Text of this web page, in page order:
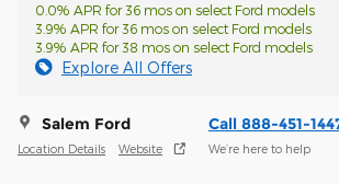
0.0% APR for 36 mos on select Ford models
3.9% APR for 36 mos on select Ford models
3.9% APR for 38 mos on select Ford models
Explore All Offers
Salem Ford
Location Details Website
Call 888-451-
We’re here to help